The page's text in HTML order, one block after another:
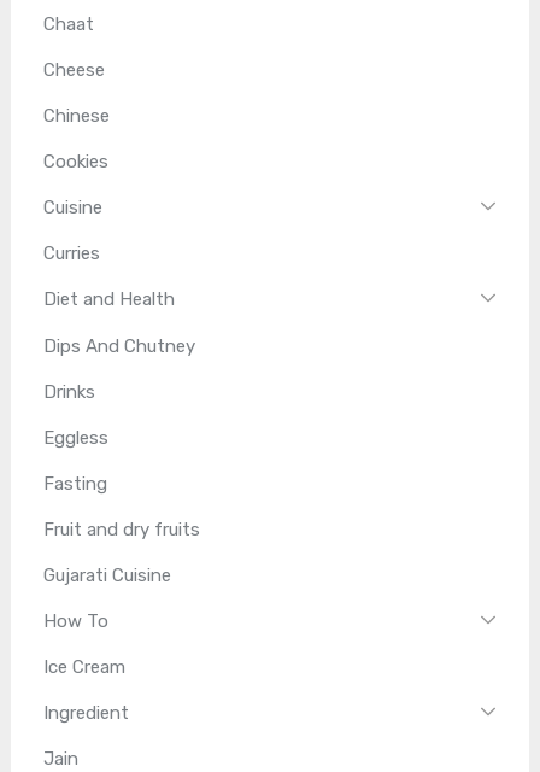
Chaat
Cheese
Chinese
Cookies
Cuisine
Curries
Diet and Health
Dips And Chutney
Drinks
Eggless
Fasting
Fruit and dry fruits
Gujarati Cuisine
How To
Ice Cream
Ingredient
Jain